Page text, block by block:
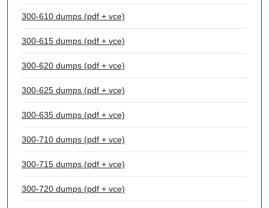
300-610 dumps (pdf + vce)
300-615 dumps (pdf + vce)
300-620 dumps (pdf + vce)
300-625 dumps (pdf + vce)
300-635 dumps (pdf + vce)
300-710 dumps (pdf + vce)
300-715 dumps (pdf + vce)
300-720 dumps (pdf + vce)